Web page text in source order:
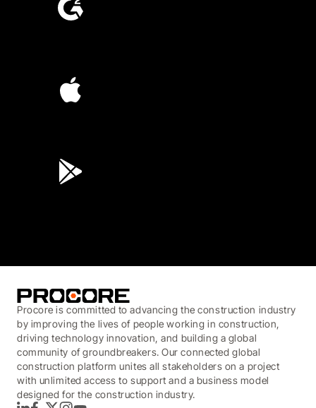
Procore is committed to advancing the construction industry
by improving the lives of people working in construction,
driving technology innovation, and building a global
community of groundbreakers. Our connected global
construction platform unites all stakeholders on a project
with unlimited access to support and a business model
designed for the construction industry.